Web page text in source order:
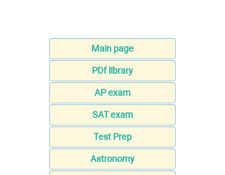
Main page
PDf library
AP exam
SAT exam
Test Prep
Astronomy